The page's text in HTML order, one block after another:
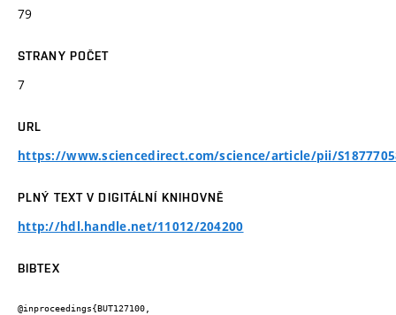
79
STRANY POČET
7
URL
https://www.sciencedirect.com/science/article/pii/
PLNÝ TEXT V DIGITÁLNÍ KNIHOVNĚ
http://hdl.handle.net/11012/204200
BIBTEX
@inproceedings{BUT127100,